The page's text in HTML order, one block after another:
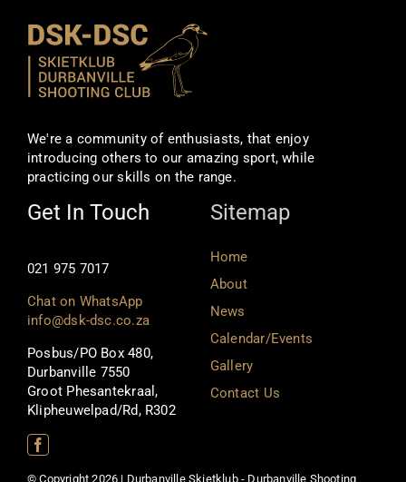
We're a community of enthusiasts, that enjoy
introducing others to our amazing sport, while
practicing our skills on the range.
Get In Touch
021 975 7017
Chat on WhatsApp
info@dsk-dsc.co.za
Posbus/PO Box 480,
Durbanville 7550
Groot Phesantekraal,
Klipheuwelpad/Rd, R302
Sitemap
Home
About
News
Calendar/Events
Gallery
Contact Us
© Copyright 2026 | Durbanville Skietklub - Durbanville Shooting